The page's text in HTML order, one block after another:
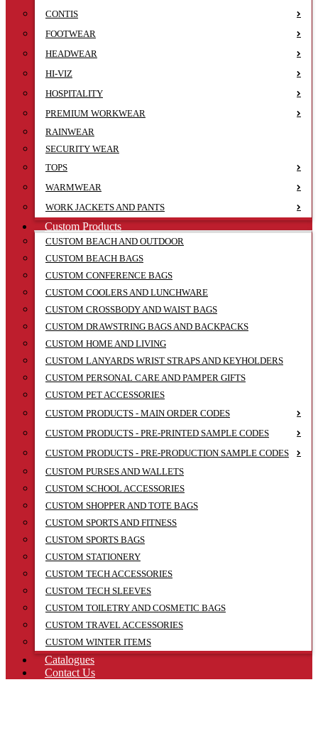
CONTIS
FOOTWEAR
HEADWEAR
HI-VIZ
HOSPITALITY
PREMIUM WORKWEAR
RAINWEAR
SECURITY WEAR
TOPS
WARMWEAR
WORK JACKETS AND PANTS
Custom Products
CUSTOM BEACH AND OUTDOOR
CUSTOM BEACH BAGS
CUSTOM CONFERENCE BAGS
CUSTOM COOLERS AND LUNCHWARE
CUSTOM CROSSBODY AND WAIST BAGS
CUSTOM DRAWSTRING BAGS AND BACKPACKS
CUSTOM HOME AND LIVING
CUSTOM LANYARDS WRIST STRAPS AND KEYHOLDERS
CUSTOM PERSONAL CARE AND PAMPER GIFTS
CUSTOM PET ACCESSORIES
CUSTOM PRODUCTS - MAIN ORDER CODES
CUSTOM PRODUCTS - PRE-PRINTED SAMPLE CODES
CUSTOM PRODUCTS - PRE-PRODUCTION SAMPLE CODES
CUSTOM PURSES AND WALLETS
CUSTOM SCHOOL ACCESSORIES
CUSTOM SHOPPER AND TOTE BAGS
CUSTOM SPORTS AND FITNESS
CUSTOM SPORTS BAGS
CUSTOM STATIONERY
CUSTOM TECH ACCESSORIES
CUSTOM TECH SLEEVES
CUSTOM TOILETRY AND COSMETIC BAGS
CUSTOM TRAVEL ACCESSORIES
CUSTOM WINTER ITEMS
Catalogues
Contact Us